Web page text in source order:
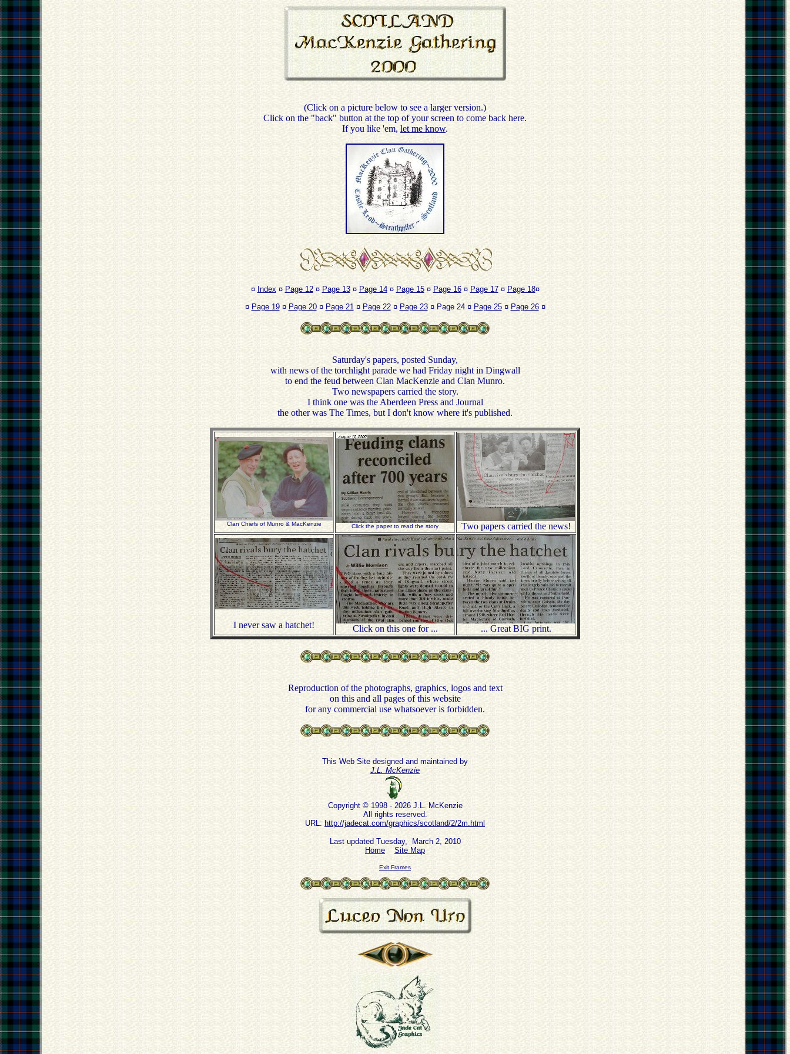
(Click on a picture below to see a larger version.)
Click on the "back" button at the top of your screen to come back here.
If you like 'em, let me know.
¤ Index¤ Page 12¤ Page 13¤ Page 14¤ Page 15¤ Page 16¤ Page 17¤ Page 18¤
¤ Page 19¤ Page 20¤ Page 21¤ Page 22¤ Page 23¤ Page 24 ¤ Page 25¤ Page 26¤
Saturday's papers, posted Sunday,
with news of the torchlight parade we had Friday night in Dingwall
to end the feud between Clan MacKenzie and Clan Munro.
Two newspapers carried the story.
I think one was the Aberdeen Press and Journal
the other was The Times, but I don't know where it's published.
Clan Chiefs of Munro & MacKenzie Click the paper to read the story Two papers carried the news!
I never saw a hatchet! Click on this one for ... ... Great BIG print.
Reproduction of the photographs, graphics, logos and text
on this and all pages of this website
for any commercial use whatsoever is forbidden.
This Web Site designed and maintained by
J.L. McKenzie
Copyright © 1998 - 2026 J.L. McKenzie
All rights reserved.
URL: http://jadecat.com/graphics/scotland/2/2m.html
Last updated Tuesday, March 2, 2010
Home
Site Map
Exit Frames